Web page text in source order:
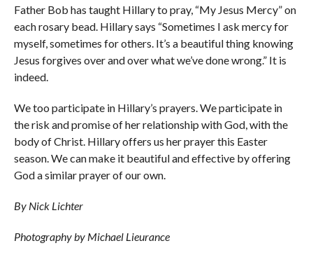
Father Bob has taught Hillary to pray, “My Jesus Mercy” on
each rosary bead. Hillary says “Sometimes I ask mercy for
myself, sometimes for others. It’s a beautiful thing knowing
Jesus forgives over and over what we’ve done wrong.” It is
indeed.
We too participate in Hillary’s prayers. We participate in
the risk and promise of her relationship with God, with the
body of Christ. Hillary offers us her prayer this Easter
season. We can make it beautiful and effective by offering
God a similar prayer of our own.
By Nick Lichter
Photography by Michael Lieurance